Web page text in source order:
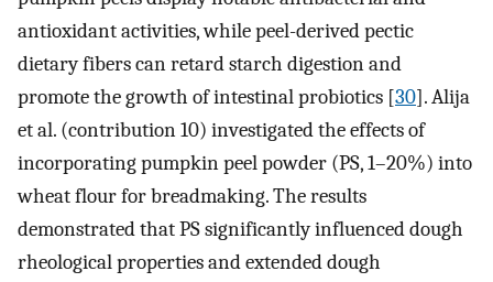
antioxidant activities, while peel-derived pectic
dietary fibers can retard starch digestion and
promote the growth of intestinal probiotics [30]. Alija
et al. (contribution 10) investigated the effects of
incorporating pumpkin peel powder (PS, 1–20%) into
wheat flour for breadmaking. The results
demonstrated that PS significantly influenced dough
rheological properties and extended dough